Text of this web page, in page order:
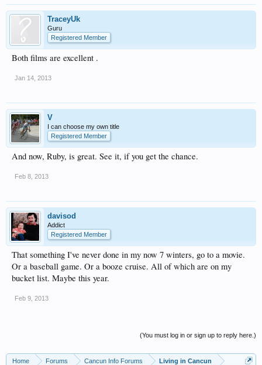
TraceyUk
Guru
Registered Member
Both films are excellent .
Jan 14, 2013
V
I can choose my own title
Registered Member
And now, Ruby, is great. See it, if you get the chance.
Feb 8, 2013
davisod
Addict
Registered Member
That something I've never done in my now 7 winters, go to a movie.
Or a baseball game. Or a booze cruise. All of which are on my
bucket list. Maybe this year.
Feb 9, 2013
(You must log in or sign up to reply here.)
Home Forums Cancun Info Forums Living in Cancun